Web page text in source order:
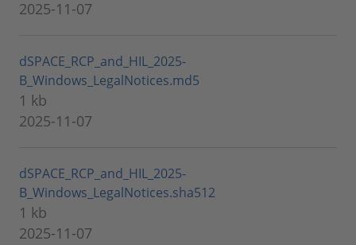
2025-11-07
dSPACE_RCP_and_HIL_2025-
B_Windows_LegalNotices.md5
1 kb
2025-11-07
dSPACE_RCP_and_HIL_2025-
B_Windows_LegalNotices.sha512
1 kb
2025-11-07